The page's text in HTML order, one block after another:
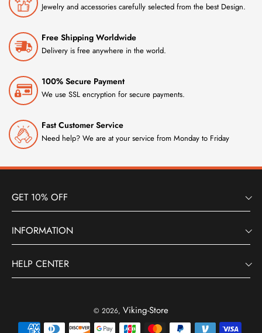
Jewelry and accessories carefully selected from the best Design.
Free Shipping Worldwide
Delivery is free anywhere in the world.
100% Secure Payment
We use SSL encryption for secure payments.
Fast Customer Service
Need help? We are at your service from Monday to Friday
GET 10% OFF
INFORMATION
HELP CENTER
© 2026, Viking-Store
Payment